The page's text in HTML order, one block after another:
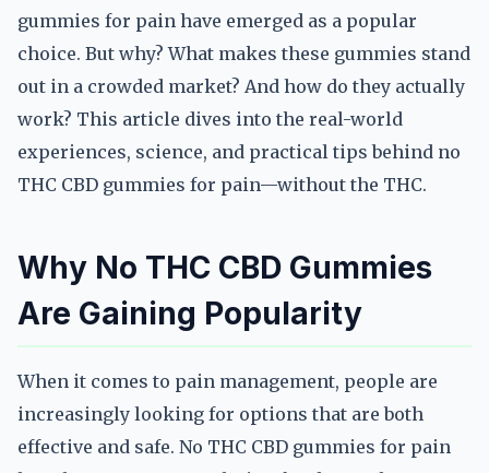
gummies for pain have emerged as a popular
choice. But why? What makes these gummies stand
out in a crowded market? And how do they actually
work? This article dives into the real-world
experiences, science, and practical tips behind no
THC CBD gummies for pain—without the THC.
Why No THC CBD Gummies
Are Gaining Popularity
When it comes to pain management, people are
increasingly looking for options that are both
effective and safe. No THC CBD gummies for pain